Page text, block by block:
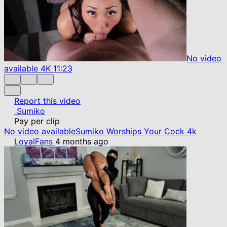
No video
available 4K 11:23
Report this video
Sumiko
Pay per clip
No video availableSumiko Worships Your Cock 4k
LoyalFans 4 months ago